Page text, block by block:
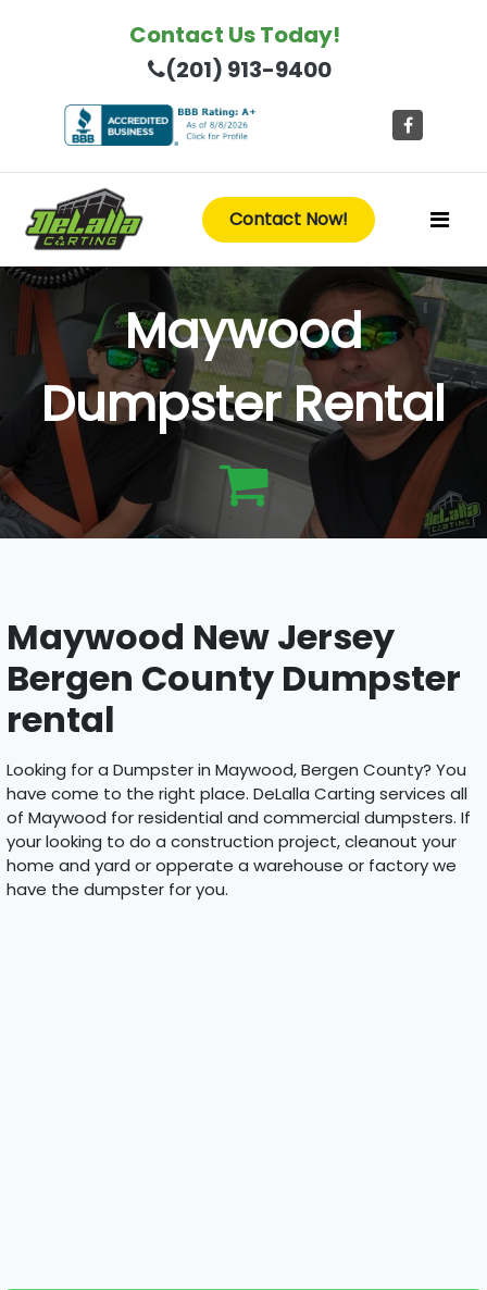
Contact Us Today!
(201) 913-9400
Contact Now!
Maywood
Dumpster Rental
Maywood New Jersey
Bergen County Dumpster
rental
Looking for a Dumpster in Maywood, Bergen County? You
have come to the right place. DeLalla Carting services all
of Maywood for residential and commercial dumpsters. If
your looking to do a construction project, cleanout your
home and yard or opperate a warehouse or factory we
have the dumpster for you.